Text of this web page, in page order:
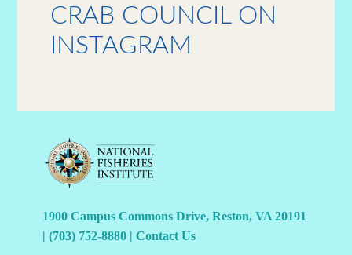
CRAB COUNCIL ON
INSTAGRAM
1900 Campus Commons Drive, Reston, VA 20191
|(703) 752-8880 |Contact Us